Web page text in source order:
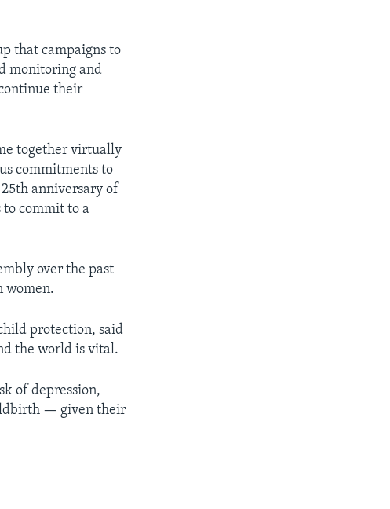
that campaigns to
monitoring and
their
together virtually
commitments to
anniversary of
to commit to a
over the past
women.
protection, said
the world is vital.
of depression,
— given their